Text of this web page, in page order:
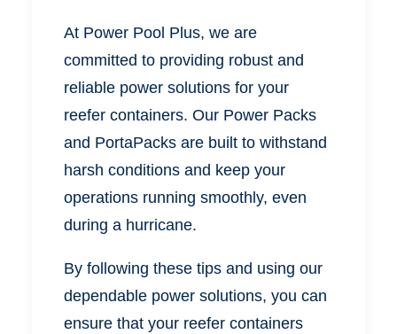
At Power Pool Plus, we are
committed to providing robust and
reliable power solutions for your
reefer containers. Our Power Packs
and PortaPacks are built to withstand
harsh conditions and keep your
operations running smoothly, even
during a hurricane.
By following these tips and using our
dependable power solutions, you can
ensure that your reefer containers